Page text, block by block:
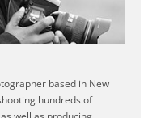
based in New
hundreds of
well as producing